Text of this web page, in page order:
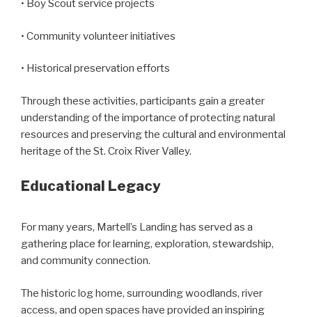
• Boy Scout service projects
• Community volunteer initiatives
• Historical preservation efforts
Through these activities, participants gain a greater
understanding of the importance of protecting natural
resources and preserving the cultural and environmental
heritage of the St. Croix River Valley.
Educational Legacy
For many years, Martell’s Landing has served as a
gathering place for learning, exploration, stewardship,
and community connection.
The historic log home, surrounding woodlands, river
access, and open spaces have provided an inspiring